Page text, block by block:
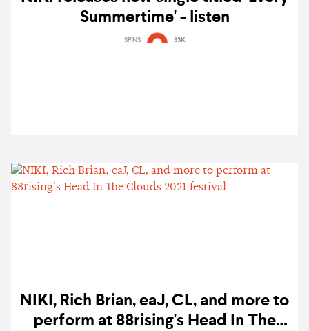
Summertime' - listen
SPINS 33K
NIKI, Rich Brian, eaJ, CL, and more to
perform at 88rising's Head In The